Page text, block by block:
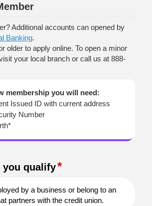
Additional accounts can opened by
Banking.
older to apply online. To open a minor
your local branch or call us at 888-
membership you will need:
Issued ID with current address
Number
you qualify
by a business or belong to an
partners with the credit union.